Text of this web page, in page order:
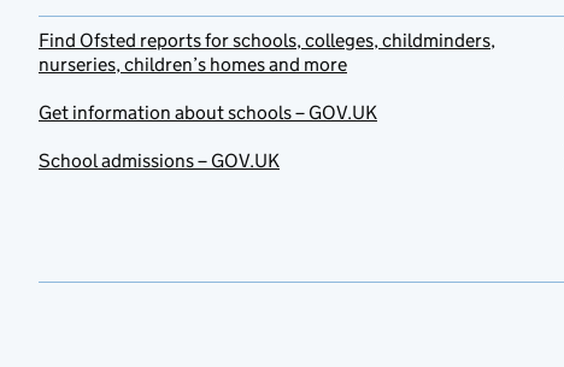
Find Ofsted reports for schools, colleges, childminders,
nurseries, children’s homes and more
Get information about schools – GOV.UK
School admissions – GOV.UK